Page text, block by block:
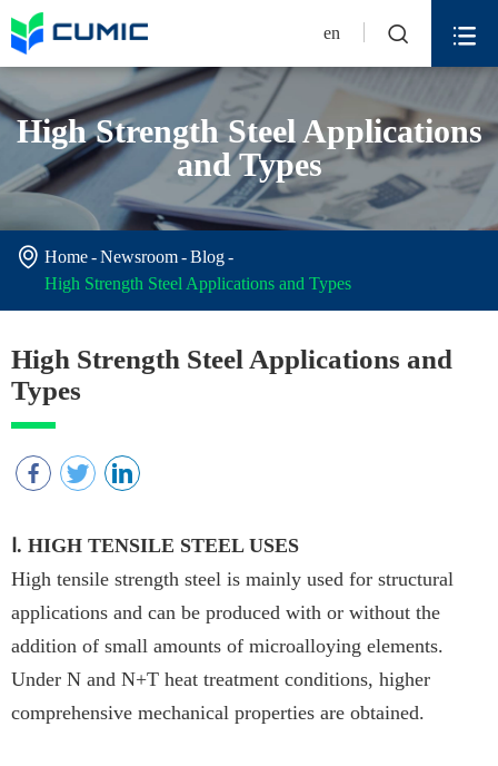
en  
High Strength Steel Applications
and Types
 Home Newsroom
Blog
High Strength Steel Applications and Types
High Strength Steel Applications and
Types
Ⅰ. HIGH TENSILE STEEL USES
High tensile strength steel is mainly used for structural
applications and can be produced with or without the
addition of small amounts of microalloying elements.
Under N and N+T heat treatment conditions, higher
comprehensive mechanical properties are obtained.